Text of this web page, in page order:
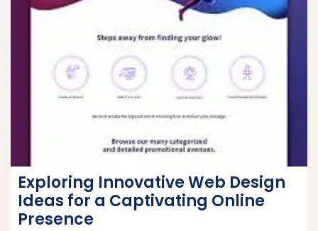
Exploring Innovative Web Design
Ideas for a Captivating Online
Presence